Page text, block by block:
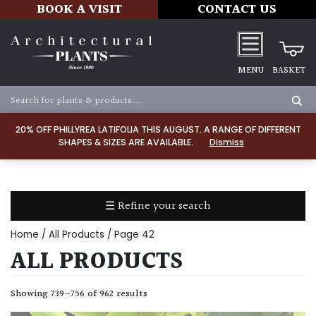
20% OFF PHILLYREA LATIFOLIA THIS AUGUST. A RANGE OF DIFFERENT
SHAPES & SIZES ARE AVAILABLE.
Dismiss
BOOK A VISIT CONTACT US
MENU BASKET
☰ Refine your search
ALL
PRODUCTS
PLANTS
TOOLS,
EQUIPMENT
PLANTING
LADDERS
Home / All Products / Page 42
ALL PRODUCTS
Showing 739–756 of 962 results